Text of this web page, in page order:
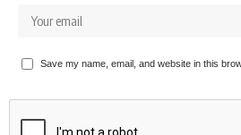
Save my name, email, and website in this